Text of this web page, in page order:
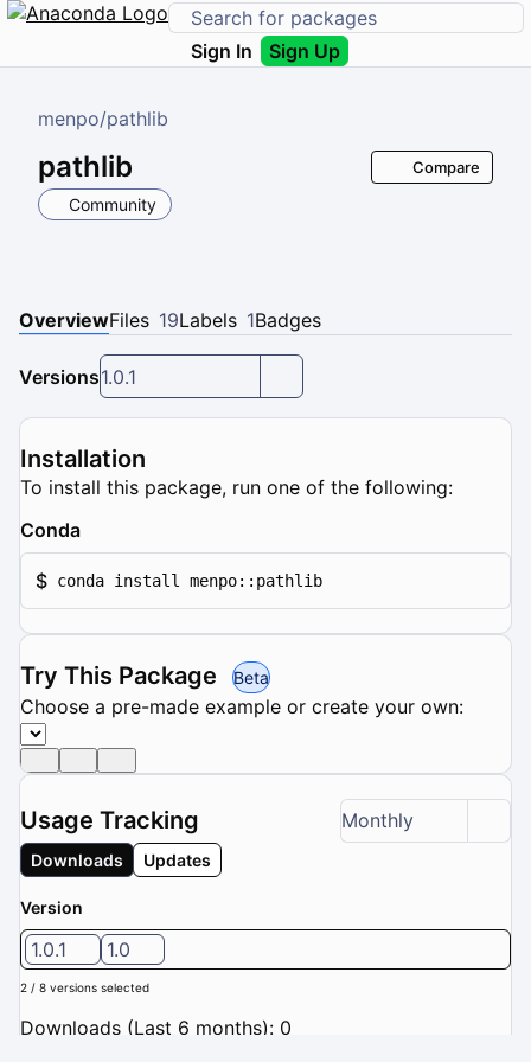
Sign In Sign Up
menpo/pathlib
pathlib
Community
Compare
OverviewFiles 19Labels 1Badges
Versions1.0.1
Installation
To install this package, run one of the following:
Conda
$ conda install menpo::pathlib
Try This Package Beta
Choose a pre-made example or create your own:
Usage Tracking Monthly
Downloads Updates
Version
1.0.1 1.0
2 / 8 versions selected
Downloads (Last 6 months): 0